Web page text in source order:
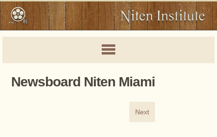
Newsboard Niten Miami
Next